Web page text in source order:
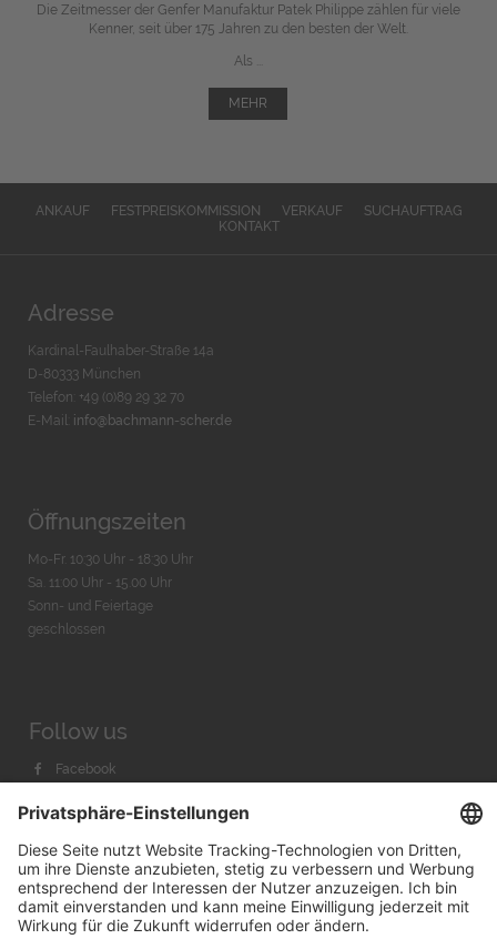
Die Zeitmesser der Genfer Manufaktur Patek Philippe zählen für viele
Kenner, seit über 175 Jahren zu den besten der Welt.
Als ...
MEHR
ANKAUF FESTPREISKOMMISSION VERKAUF
SUCHAUFTRAG
KONTAKT
Adresse
Kardinal-Faulhaber-Straße 14a
D-80333 München
Telefon: +49 (0)89 29 32 70
E-Mail: info@bachmann-scher.de
Öffnungszeiten
Mo-Fr. 10:30 Uhr - 18:30 Uhr
Sa. 11:00 Uhr - 15.00 Uhr
Sonn- und Feiertage
geschlossen
Follow us
Facebook
Youtube